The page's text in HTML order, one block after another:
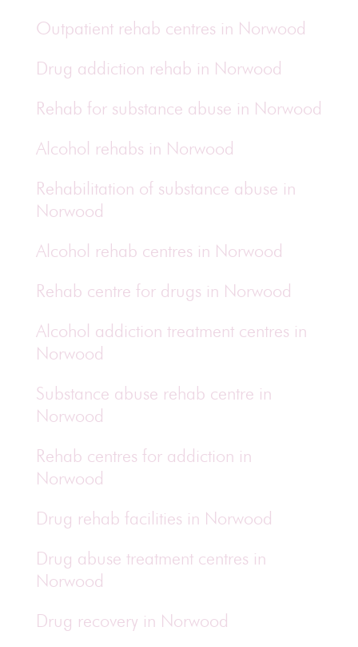
Outpatient rehab centres in Norwood
Drug addiction rehab in Norwood
Rehab for substance abuse in Norwood
Alcohol rehabs in Norwood
Rehabilitation of substance abuse in
Norwood
Alcohol rehab centres in Norwood
Rehab centre for drugs in Norwood
Alcohol addiction treatment centres in
Norwood
Substance abuse rehab centre in
Norwood
Rehab centres for addiction in
Norwood
Drug rehab facilities in Norwood
Drug abuse treatment centres in
Norwood
Drug recovery in Norwood